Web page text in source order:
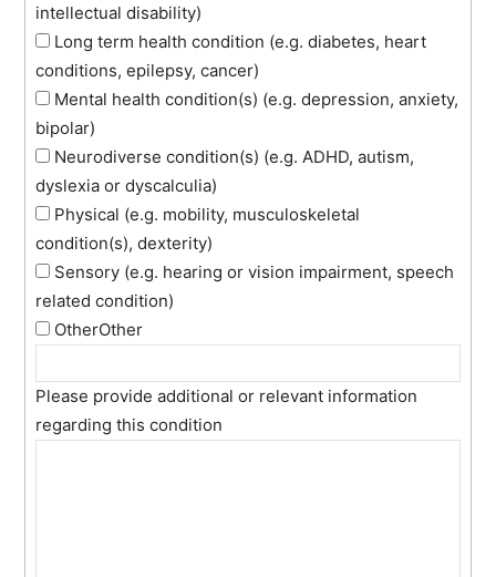
intellectual disability)
Long term health condition (e.g. diabetes, heart
conditions, epilepsy, cancer)
Mental health condition(s) (e.g. depression, anxiety,
bipolar)
Neurodiverse condition(s) (e.g. ADHD, autism,
dyslexia or dyscalculia)
Physical (e.g. mobility, musculoskeletal
condition(s), dexterity)
Sensory (e.g. hearing or vision impairment, speech
related condition)
OtherOther
Please provide additional or relevant information
regarding this condition